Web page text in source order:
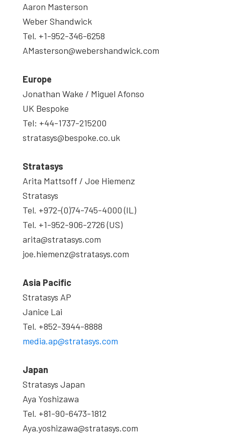
Aaron Masterson
Weber Shandwick
Tel. +1-952-346-6258
AMasterson@webershandwick.com
Europe
Jonathan Wake / Miguel Afonso
UK Bespoke
Tel: +44-1737-215200
stratasys@bespoke.co.uk
Stratasys
Arita Mattsoff / Joe Hiemenz
Stratasys
Tel. +972-(0)74-745-4000 (IL)
Tel. +1-952-906-2726 (US)
arita@stratasys.com
joe.hiemenz@stratasys.com
Asia Pacific
Stratasys AP
Janice Lai
Tel. +852-3944-8888
media.ap@stratasys.com
Japan
Stratasys Japan
Aya Yoshizawa
Tel. +81-90-6473-1812
Aya.yoshizawa@stratasys.com